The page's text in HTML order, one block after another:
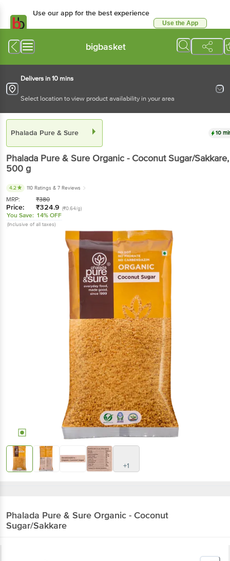
Use our app for the best experience
Use the App
bigbasket
Delivers in 10 mins
Select location to view product availability in your area
Phalada Pure & Sure 10
Phalada Pure & Sure Organic - Coconut Sugar/Sakkare,
500 g
4.2 110 Ratings & 7 Reviews
MRP: ₹380
Price: ₹324.9 (₹0.64/g)
You Save: 14% OFF
(Inclusive of all taxes)
+1
Phalada Pure & Sure Organic - Coconut
Sugar/Sakkare